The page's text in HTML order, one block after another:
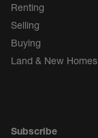
Renting
Selling
Buying
Land & New Homes
Subscribe